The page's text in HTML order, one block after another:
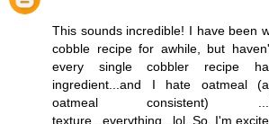
This sounds incredible! I have been
cobble recipe for awhile, but
every single cobbler recipe
ingredient...and I hate oatmeal
oatmeal consistent)
texture...everything...lol. So, I'm